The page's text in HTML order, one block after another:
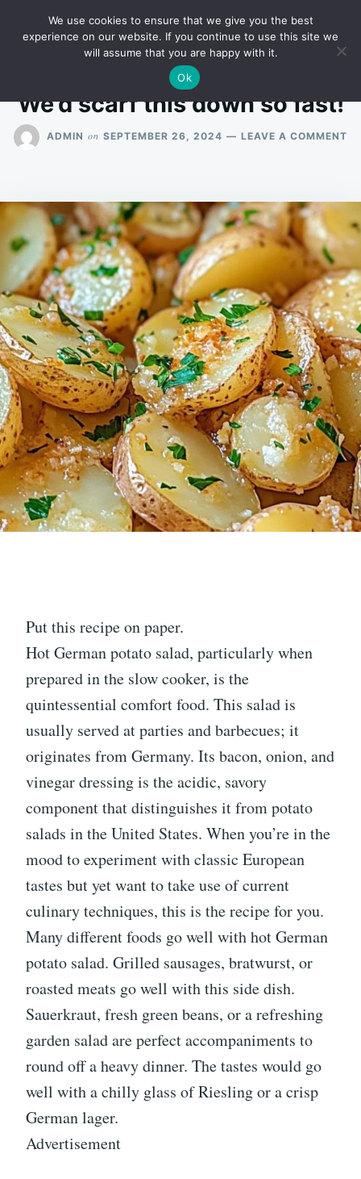
Search
for:
RECIPES
We’d scarf this down so fast!
ADMIN on SEPTEMBER 26, 2024 LEAVE A COMMENT
Put this recipe on paper.
Hot German potato salad, particularly when
prepared in the slow cooker, is the
quintessential comfort food. This salad is
usually served at parties and barbecues; it
originates from Germany. Its bacon, onion, and
vinegar dressing is the acidic, savory
component that distinguishes it from potato
salads in the United States. When you’re in the
mood to experiment with classic European
tastes but yet want to take use of current
culinary techniques, this is the recipe for you.
Many different foods go well with hot German
potato salad. Grilled sausages, bratwurst, or
roasted meats go well with this side dish.
Sauerkraut, fresh green beans, or a refreshing
garden salad are perfect accompaniments to
round off a heavy dinner. The tastes would go
well with a chilly glass of Riesling or a crisp
German lager.
Advertisement
We use cookies to ensure that we give you the best
experience on our website. If you continue to use this site we
will assume that you are happy with it.
Ok